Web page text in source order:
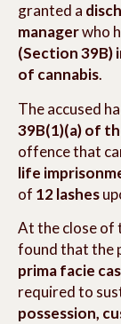
granted a
managerwho
(Section 39B)
of cannabis.
The accused
39B(1)(a) of
offence that
life
of 12 lashes
At the close of
found that the
prima facie
required to
possession,